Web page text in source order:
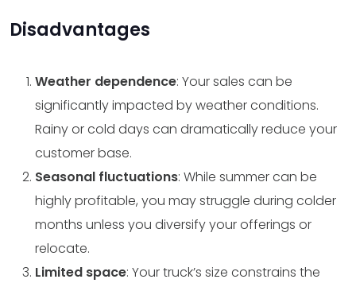
Disadvantages
Weather dependence: Your sales can be
significantly impacted by weather conditions.
Rainy or cold days can dramatically reduce your
customer base.
Seasonal fluctuations: While summer can be
highly profitable, you may struggle during colder
months unless you diversify your offerings or
relocate.
Limited space: Your truck’s size constrains the